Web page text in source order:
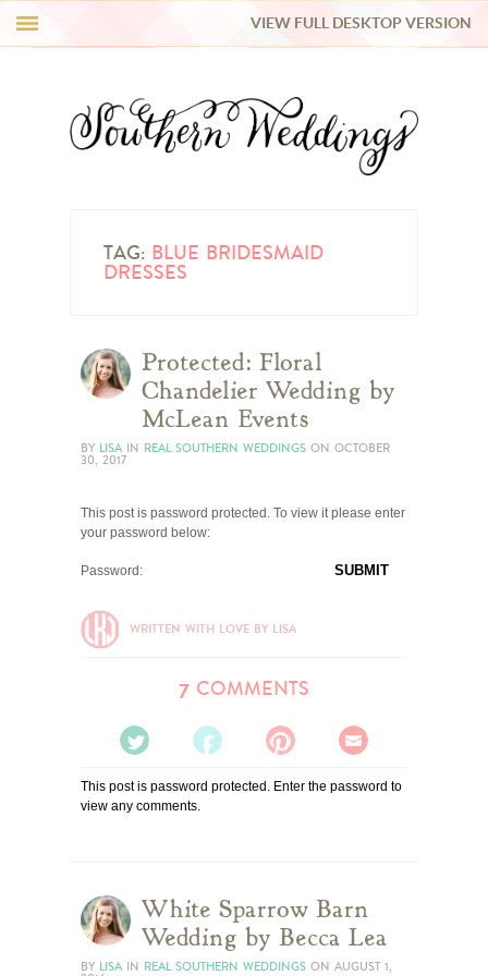
REAL WEDDINGS
VIEW FULL DESKTOP VERSION
TAG: BLUE BRIDESMAID
DRESSES
Protected: Floral
Chandelier Wedding by
McLean Events
BY LISA IN REAL SOUTHERN WEDDINGS ON OCTOBER
30, 2017
This post is password protected. To view it please enter
your password below:
Password:
WRITTEN WITH LOVE BY LISA
7 COMMENTS
IT
This post is password protected. Enter the password to
view any comments.
White Sparrow Barn
Wedding by Becca Lea
BY LISA IN REAL SOUTHERN WEDDINGS ON AUGUST 1,